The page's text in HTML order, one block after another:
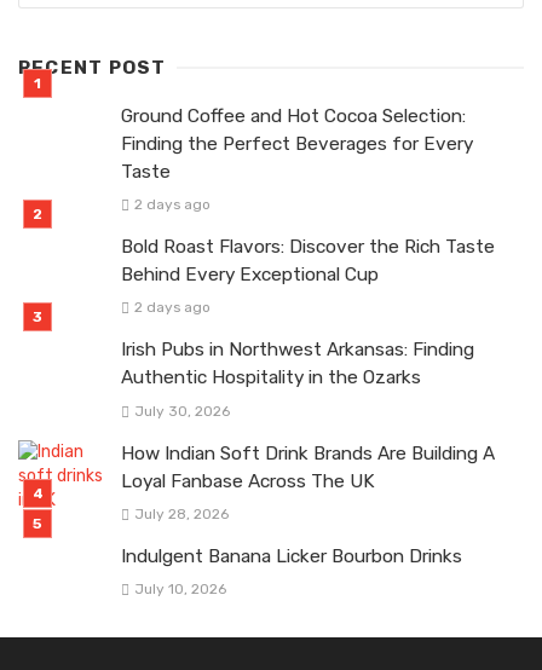
RECENT POST
Ground Coffee and Hot Cocoa Selection:
Finding the Perfect Beverages for Every
Taste
2 days ago
Bold Roast Flavors: Discover the Rich Taste
Behind Every Exceptional Cup
2 days ago
Irish Pubs in Northwest Arkansas: Finding
Authentic Hospitality in the Ozarks
July 30, 2026
How Indian Soft Drink Brands Are Building A
Loyal Fanbase Across The UK
July 28, 2026
Indulgent Banana Licker Bourbon Drinks
July 10, 2026